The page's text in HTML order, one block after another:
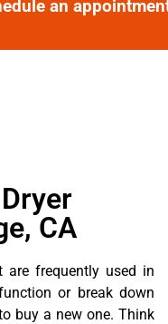
an
CA
are frequently used in
or break down
buy a new one. Think